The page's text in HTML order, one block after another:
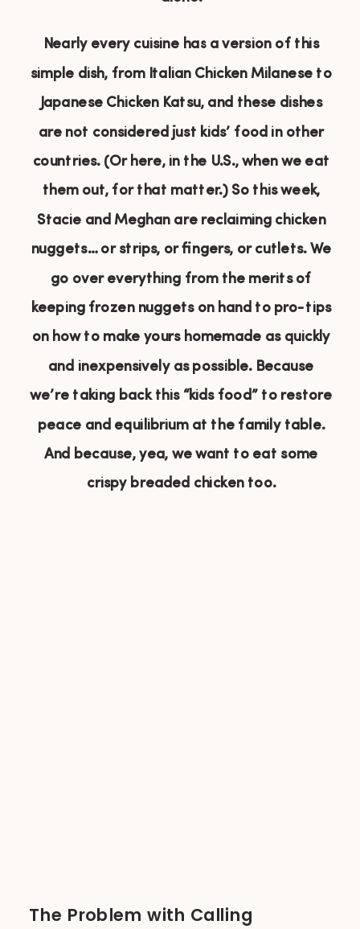
Nearly every cuisine has a version of this
simple dish, from Italian Chicken Milanese to
Japanese Chicken Katsu, and these dishes
are not considered just kids’ food in other
countries. (Or here, in the U.S., when we eat
them out, for that matter.) So this week,
Stacie and Meghan are reclaiming chicken
nuggets… or strips, or fingers, or cutlets. We
go over everything from the merits of
keeping frozen nuggets on hand to pro-tips
on how to make yours homemade as quickly
and inexpensively as possible. Because
we’re taking back this “kids food” to restore
peace and equilibrium at the family table.
And because, yea, we want to eat some
crispy breaded chicken too.
The Problem with Calling